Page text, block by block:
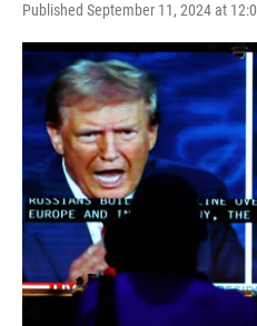
Published September 11, 2024 at